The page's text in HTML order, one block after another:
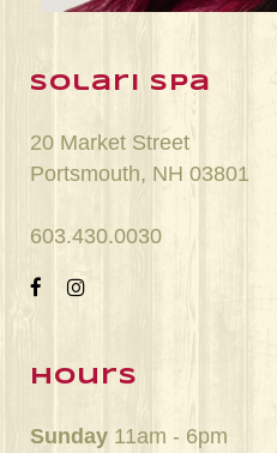
solari spa
20 Market Street
Portsmouth, NH 03801
603.430.0030
hours
Sunday 11am - 6pm